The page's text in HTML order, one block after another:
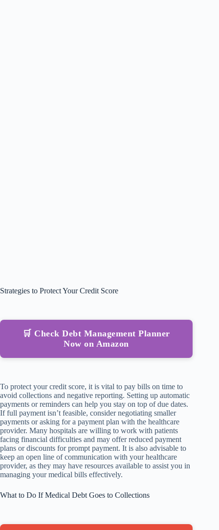
Strategies to Protect Your Credit Score
🛒 Check Debt Management Planner
Now on Amazon
To protect your credit score, it is vital to pay bills on time to
avoid collections and negative reporting. Setting up automatic
payments or reminders can help you stay on top of due dates.
If full payment isn’t feasible, consider negotiating smaller
payments or asking for a payment plan with the healthcare
provider. Many hospitals are willing to work with patients
facing financial difficulties and may offer reduced payment
plans or discounts for prompt payment. It is also advisable to
keep an open line of communication with your healthcare
provider, as they may have resources available to assist you in
managing your medical bills effectively.
What to Do If Medical Debt Goes to Collections